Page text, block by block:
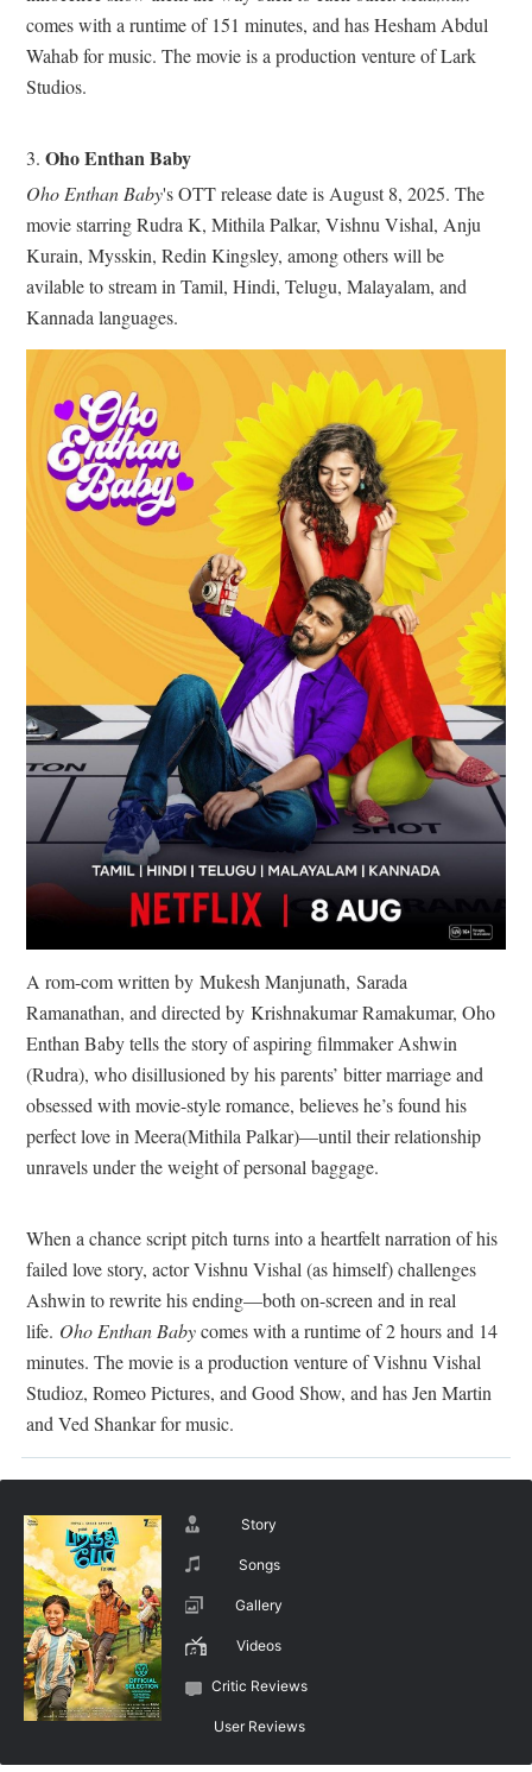
comes with a runtime of 151 minutes, and has Hesham Abdul
Wahab for music. The movie is a production venture of Lark
Studios.
3. Oho Enthan Baby
Oho Enthan Baby's OTT release date is August 8, 2025. The
movie starring Rudra K, Mithila Palkar, Vishnu Vishal, Anju
Kurain, Mysskin, Redin Kingsley, among others will be
avilable to stream in Tamil, Hindi, Telugu, Malayalam, and
Kannada languages.
A rom-com written by Mukesh Manjunath, Sarada
Ramanathan, and directed by Krishnakumar Ramakumar, Oho
Enthan Baby tells the story of aspiring filmmaker Ashwin
(Rudra), who disillusioned by his parents’ bitter marriage and
obsessed with movie-style romance, believes he’s found his
perfect love in Meera(Mithila Palkar)—until their relationship
unravels under the weight of personal baggage.
When a chance script pitch turns into a heartfelt narration of his
failed love story, actor Vishnu Vishal (as himself) challenges
Ashwin to rewrite his ending—both on-screen and in real
life. Oho Enthan Babycomes with a runtime of 2 hours and 14
minutes. The movie is a production venture of Vishnu Vishal
Studioz, Romeo Pictures, and Good Show, and has Jen Martin
and Ved Shankar for music.
Story
Songs
Gallery
Videos
Critic Reviews
User Reviews